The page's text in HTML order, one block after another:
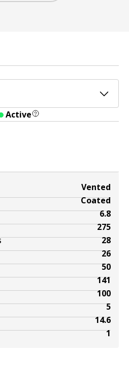
Active
Vented
Coated
6.8
275
28
26
50
141
100
5
14.6
1